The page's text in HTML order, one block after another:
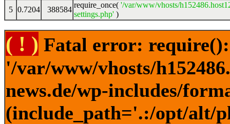
5 0.7204 388584
require_once( '/var/www/vhosts/
settings.php' )
( ! ) Fatal error:
'/var/www/vhosts/
news.de/wp-includes/
(include_path='.:/opt/alt/